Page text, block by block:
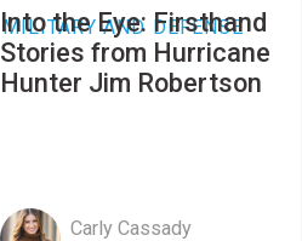
MILITARY AND DEFENSE
Into the Eye: Firsthand
Stories from Hurricane
Hunter Jim Robertson
Carly Cassady